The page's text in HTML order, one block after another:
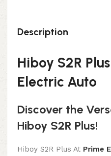
Description
Hiboy S2R
Electric Auto
Discover the
Hiboy S2R Plus!
Hiboy S2R Plus At Prime